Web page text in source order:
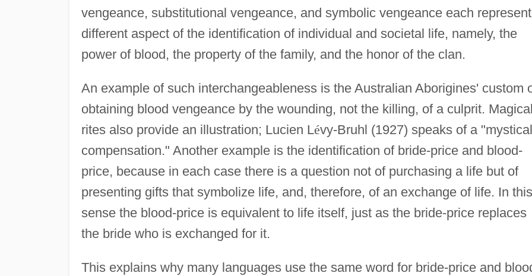
vengeance, substitutional vengeance, and symbolic vengeance each
different aspect of the identification of individual and societal life, namely, the
power of blood, the property of the family, and the honor of the clan.
An example of such interchangeableness is the Australian Aborigines' custom
obtaining blood vengeance by the wounding, not the killing, of a culprit. Magical
rites also provide an illustration; Lucien Lévy-Bruhl (1927) speaks of a "mystical
compensation." Another example is the identification of bride-price and blood-
price, because in each case there is a question not of purchasing a life but of
presenting gifts that symbolize life, and, therefore, of an exchange of life. In this
sense the blood-price is equivalent to life itself, just as the bride-price replaces
the bride who is exchanged for it.
This explains why many languages use the same word for bride-price and